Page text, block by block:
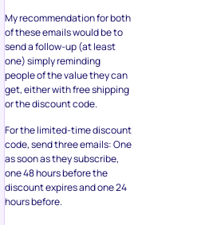
My recommendation for both
of these emails would be to
send a follow-up (at least
one) simply reminding
people of the value they can
get, either with free shipping
or the discount code.
For the limited-time discount
code, send three emails: One
as soon as they subscribe,
one 48 hours before the
discount expires and one 24
hours before.